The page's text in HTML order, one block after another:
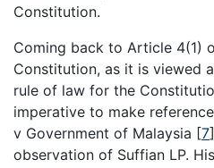
Constitution.
Coming back to Article 4(1)
Constitution, as it is viewed
rule of law for the
imperative to make
v Government of Malaysia [7
observation of Suffian LP.